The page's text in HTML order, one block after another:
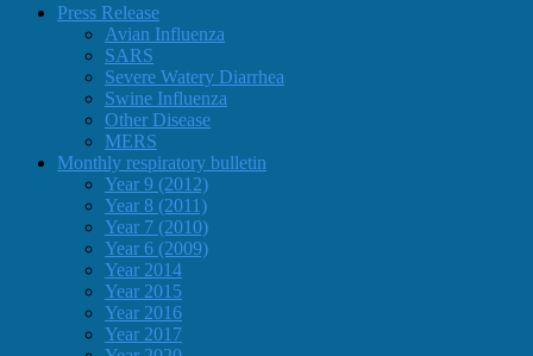
Press Release
Avian Influenza
SARS
Severe Watery Diarrhea
Swine Influenza
Other Disease
MERS
Monthly respiratory bulletin
Year 9 (2012)
Year 8 (2011)
Year 7 (2010)
Year 6 (2009)
Year 2014
Year 2015
Year 2016
Year 2017